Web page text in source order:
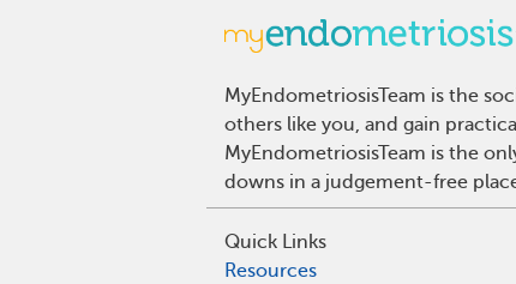
MyEndometriosisTeam is the
others like you, and gain
MyEndometriosisTeam is the
downs in a judgement-free
Quick Links
Resources